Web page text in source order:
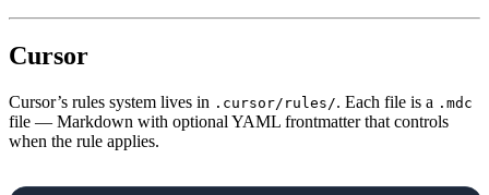
Cursor
Cursor’s rules system lives in .cursor/rules/. Each file is a .mdc
file — Markdown with optional YAML frontmatter that controls
when the rule applies.